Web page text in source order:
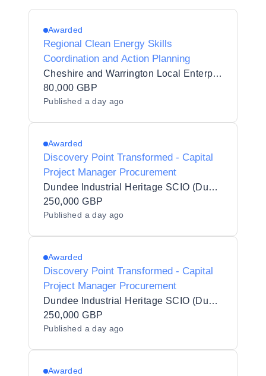
Awarded
Regional Clean Energy Skills
Coordination and Action Planning
Cheshire and Warrington Local Enterprise Partnership
80,000 GBP
Published a day ago
Awarded
Discovery Point Transformed - Capital
Project Manager Procurement
Dundee Industrial Heritage SCIO (Dundee Heritage Trust)
250,000 GBP
Published a day ago
Awarded
Discovery Point Transformed - Capital
Project Manager Procurement
Dundee Industrial Heritage SCIO (Dundee Heritage Trust)
250,000 GBP
Published a day ago
Awarded